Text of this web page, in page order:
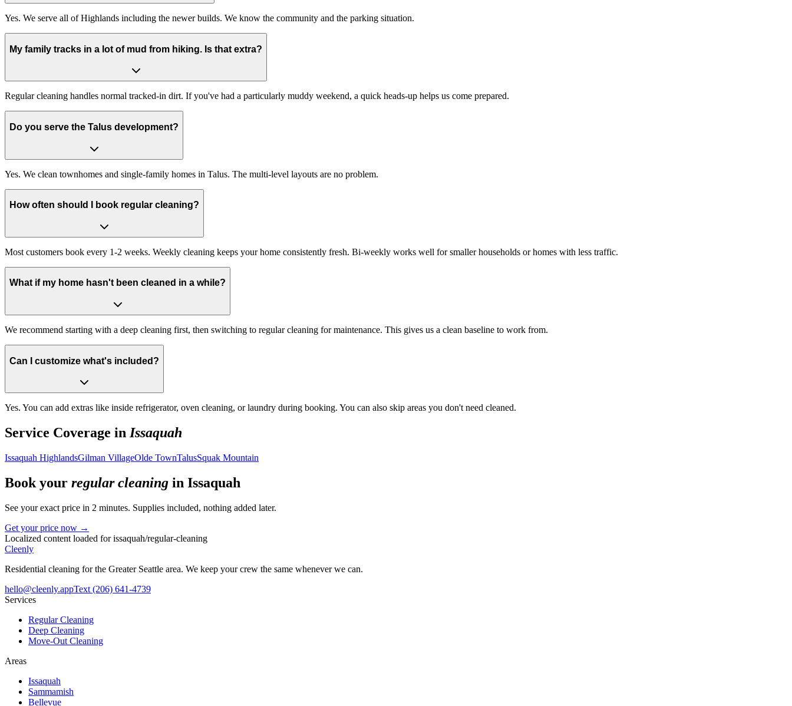
Yes. We serve all of Highlands including the newer builds. We know the community and the parking situation.
My family tracks in a lot of mud from hiking. Is that extra?
Regular cleaning handles normal tracked-in dirt. If you've had a particularly muddy weekend, a quick heads-up helps us come prepared.
Do you serve the Talus development?
Yes. We clean townhomes and single-family homes in Talus. The multi-level layouts are no problem.
How often should I book regular cleaning?
Most customers book every 1-2 weeks. Weekly cleaning keeps your home consistently fresh. Bi-weekly works well for smaller households or homes with less traffic.
What if my home hasn't been cleaned in a while?
We recommend starting with a deep cleaning first, then switching to regular cleaning for maintenance. This gives us a clean baseline to work from.
Can I customize what's included?
Yes. You can add extras like inside refrigerator, oven cleaning, or laundry during booking. You can also skip areas you don't need cleaned.
Service Coverage in Issaquah
Issaquah HighlandsGilman VillageOlde TownTalusSquak Mountain
Book your regular cleaning in Issaquah
See your exact price in 2 minutes. Supplies included, nothing added later.
Get your price now →
Localized content loaded forissaquah/regular-cleaning
Cleenly
Residential cleaning for the Greater Seattle area. We keep your crew the same whenever we can.
hello@cleenly.appText (206) 641-4739
Services
Regular Cleaning
Deep Cleaning
Move-Out Cleaning
Areas
Issaquah
Sammamish
Bellevue